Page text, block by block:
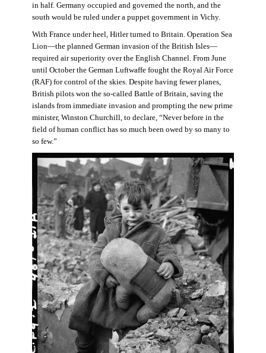
in half. Germany occupied and governed the north, and the
south would be ruled under a puppet government in Vichy.
With France under heel, Hitler turned to Britain. Operation Sea
Lion—the planned German invasion of the British Isles—
required air superiority over the English Channel. From June
until October the German Luftwaffe fought the Royal Air Force
(RAF) for control of the skies. Despite having fewer planes,
British pilots won the so-called Battle of Britain, saving the
islands from immediate invasion and prompting the new prime
minister, Winston Churchill, to declare, “Never before in the
field of human conflict has so much been owed by so many to
so few.”